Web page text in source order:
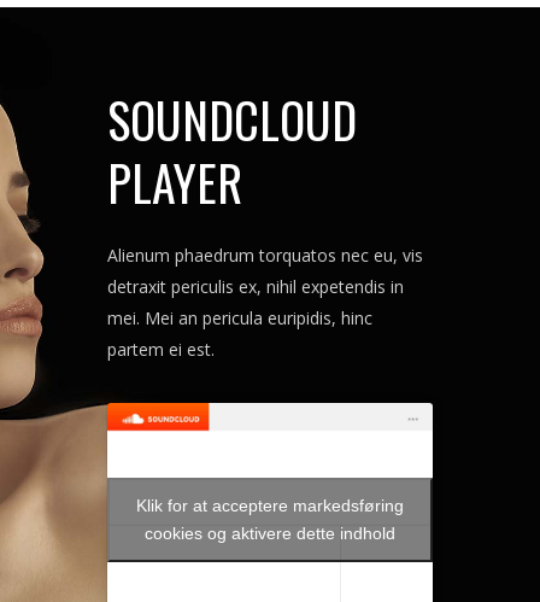
SOUNDCLOUD
PLAYER
Alienum phaedrum torquatos nec eu, vis
detraxit periculis ex, nihil expetendis in
mei. Mei an pericula euripidis, hinc
partem ei est.
Klik for at acceptere markedsføring
cookies og aktivere dette indhold